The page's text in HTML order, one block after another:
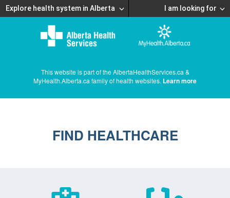
Explore health system in Alberta I am looking for
This website is part of the AlbertaHealthServices.ca &
MyHealth.Alberta.ca family of health websites. Learn more
FIND HEALTHCARE